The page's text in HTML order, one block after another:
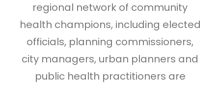
regional network of community
health champions, including elected
officials, planning commissioners,
city managers, urban planners and
public health practitioners are